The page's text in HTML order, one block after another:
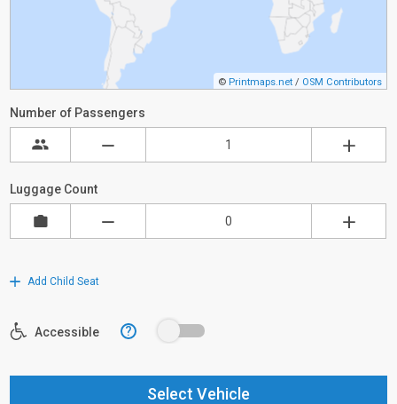
© Printmaps.net / OSM Contributors
Number of Passengers
Luggage Count
Add Child Seat
Accessible ?
Select Vehicle